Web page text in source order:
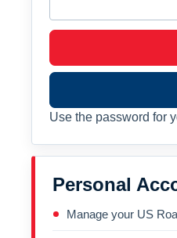
Use the password for
Personal
Manage your US